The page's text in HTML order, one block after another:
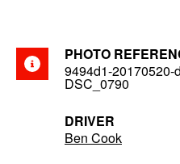
PHOTO
9494d1-20170520-
DSC_0790
DRIVER
Ben Cook